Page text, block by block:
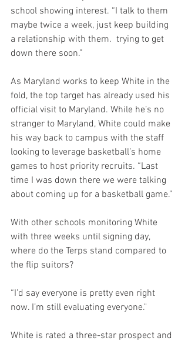
school showing interest. “I talk to them
maybe twice a week, just keep building
a relationship with them.  trying to get
down there soon.”
As Maryland works to keep White in the
fold, the top target has already used his
official visit to Maryland. While he’s no
stranger to Maryland, White could make
his way back to campus with the staff
looking to leverage basketball’s home
games to host priority recruits. “Last
time I was down there we were talking
about coming up for a basketball game.”
With other schools monitoring White
with three weeks until signing day,
where do the Terps stand compared to
the flip suitors?
“I’d say everyone is pretty even right
now. I’m still evaluating everyone."
White is rated a three-star prospect and